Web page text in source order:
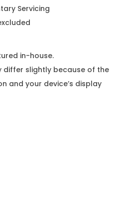
Servicing
in-house.
differ slightly because of the
and your device’s display